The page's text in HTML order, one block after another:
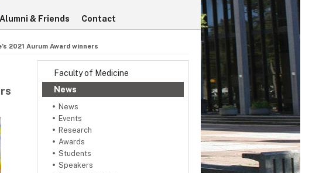
Alumni & Friends Contact
2021 Aurum Award winners
Faculty of Medicine
News
News
Events
Research
Awards
Students
Speakers